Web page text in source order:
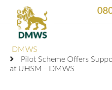
Search
Home
DMWS
Pilot Scheme Offers
at UHSM - DMWS